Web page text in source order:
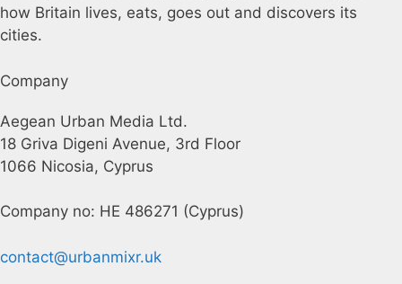
how Britain lives, eats, goes out and discovers its
cities.
Company
Aegean Urban Media Ltd.
18 Griva Digeni Avenue, 3rd Floor
1066 Nicosia, Cyprus
Company no: HE 486271 (Cyprus)
contact@urbanmixr.uk